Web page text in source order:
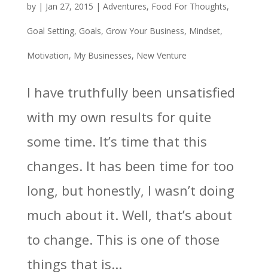
by | Jan 27, 2015 | Adventures, Food For Thoughts,
Goal Setting, Goals, Grow Your Business, Mindset,
Motivation, My Businesses, New Venture
I have truthfully been unsatisfied
with my own results for quite
some time. It’s time that this
changes. It has been time for too
long, but honestly, I wasn’t doing
much about it. Well, that’s about
to change. This is one of those
things that is...